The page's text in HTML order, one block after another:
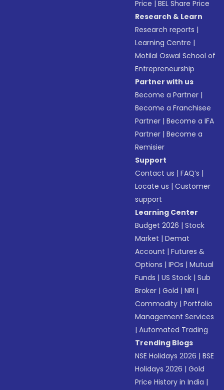
Price |BEL Share Price
Research & Learn
Research reports |
Learning Centre |
Motilal Oswal School of
Entrepreneurship
Partner with us
Become a Partner |
Become a Franchisee
Partner |Become a IFA
Partner |Become a
Remisier
Support
Contact us |FAQ’s |
Locate us |Customer
support
Learning Center
Budget 2026 |Stock
Market |Demat
Account |Futures &
Options |IPOs |Mutual
Funds |US Stock |Sub
Broker |Gold |NRI |
Commodity |Portfolio
Management Services
|Automated Trading
Trending Blogs
NSE Holidays 2026 |BSE
Holidays 2026 |Gold
Price History in India |